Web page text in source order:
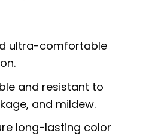
ultra-comfortable
and resistant to
and mildew.
long-lasting color